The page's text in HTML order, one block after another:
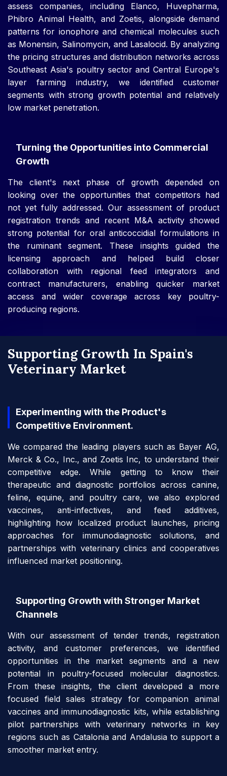
assess companies, including Elanco, Huvepharma,
Phibro Animal Health, and Zoetis, alongside demand
patterns for ionophore and chemical molecules such
as Monensin, Salinomycin, and Lasalocid. By analyzing
the pricing structures and distribution networks across
Southeast Asia's poultry sector and Central Europe's
layer farming industry, we identified customer
segments with strong growth potential and relatively
low market penetration.
Turning the Opportunities into Commercial
Growth
The client's next phase of growth depended on
looking over the opportunities that competitors had
not yet fully addressed. Our assessment of product
registration trends and recent M&A activity showed
strong potential for oral anticoccidial formulations in
the ruminant segment. These insights guided the
licensing approach and helped build closer
collaboration with regional feed integrators and
contract manufacturers, enabling quicker market
access and wider coverage across key poultry-
producing regions.
Supporting Growth In Spain's
Veterinary Market
Experimenting with the Product's
Competitive Environment.
We compared the leading players such as Bayer AG,
Merck & Co., Inc., and Zoetis Inc, to understand their
competitive edge. While getting to know their
therapeutic and diagnostic portfolios across canine,
feline, equine, and poultry care, we also explored
vaccines, anti-infectives, and feed additives,
highlighting how localized product launches, pricing
approaches for immunodiagnostic solutions, and
partnerships with veterinary clinics and cooperatives
influenced market positioning.
Supporting Growth with Stronger Market
Channels
With our assessment of tender trends, registration
activity, and customer preferences, we identified
opportunities in the market segments and a new
potential in poultry-focused molecular diagnostics.
From these insights, the client developed a more
focused field sales strategy for companion animal
vaccines and immunodiagnostic kits, while establishing
pilot partnerships with veterinary networks in key
regions such as Catalonia and Andalusia to support a
smoother market entry.